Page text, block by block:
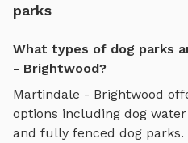
parks
What types of dog parks
- Brightwood?
Martindale - Brightwood
options including dog
and fully fenced dog parks.